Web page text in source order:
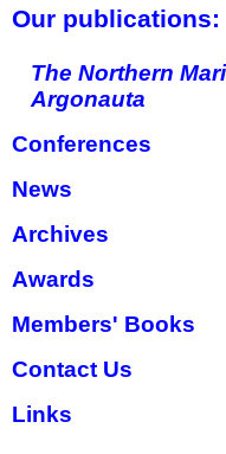
Our publications:
The Northern
Argonauta
Conferences
News
Archives
Awards
Members' Books
Contact Us
Links